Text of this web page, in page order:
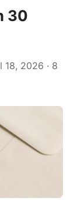
30
18, 2026 · 8